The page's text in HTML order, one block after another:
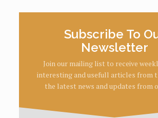
Subscribe To
Newsletter
Join our mailing list to receive
interesting and usefull articles from
the latest news and updates from